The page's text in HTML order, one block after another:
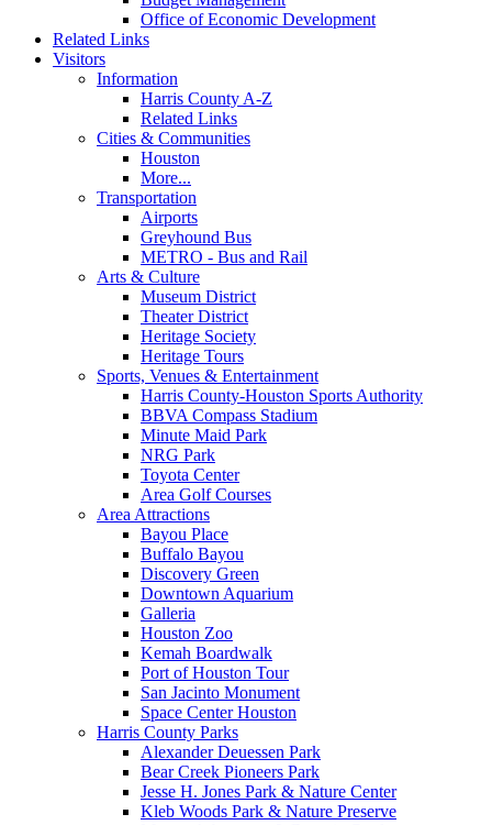
Office of Economic Development
Related Links
Visitors
Information
Harris County A-Z
Related Links
Cities & Communities
Houston
More...
Transportation
Airports
Greyhound Bus
METRO - Bus and Rail
Arts & Culture
Museum District
Theater District
Heritage Society
Heritage Tours
Sports, Venues & Entertainment
Harris County-Houston Sports Authority
BBVA Compass Stadium
Minute Maid Park
NRG Park
Toyota Center
Area Golf Courses
Area Attractions
Bayou Place
Buffalo Bayou
Discovery Green
Downtown Aquarium
Galleria
Houston Zoo
Kemah Boardwalk
Port of Houston Tour
San Jacinto Monument
Space Center Houston
Harris County Parks
Alexander Deuessen Park
Bear Creek Pioneers Park
Jesse H. Jones Park & Nature Center
Kleb Woods Park & Nature Preserve